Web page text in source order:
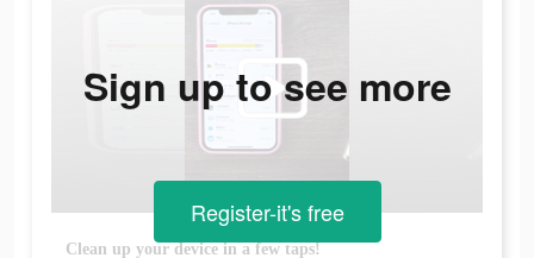
Clean up your device in a few taps!
Sign up to see more
Register-it's free